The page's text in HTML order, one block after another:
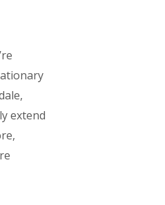
extend